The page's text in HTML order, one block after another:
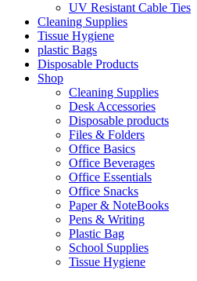
UV Resistant Cable Ties
Cleaning Supplies
Tissue Hygiene
plastic Bags
Disposable Products
Shop
Cleaning Supplies
Desk Accessories
Disposable products
Files & Folders
Office Basics
Office Beverages
Office Essentials
Office Snacks
Paper & NoteBooks
Pens & Writing
Plastic Bag
School Supplies
Tissue Hygiene